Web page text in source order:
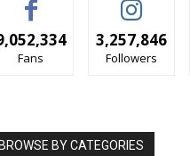
Fans
3,257,846
Followers
BROWSE BY CATEGORIES